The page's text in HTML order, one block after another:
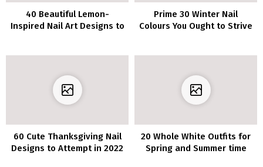
40 Beautiful Lemon-
Inspired Nail Art Designs to
Prime 30 Winter Nail
Colours You Ought to Strive
60 Cute Thanksgiving Nail
Designs to Attempt in 2022
20 Whole White Outfits for
Spring and Summer time